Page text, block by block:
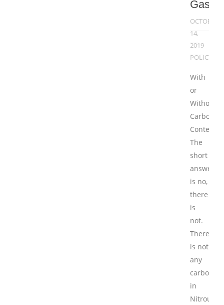
OCTOBER
14,
2019
POLICY
With
or
Without
Carbon
Content
The
short
answer
is no,
there
is
not.
There
is not
any
carbon
in
Nitrous